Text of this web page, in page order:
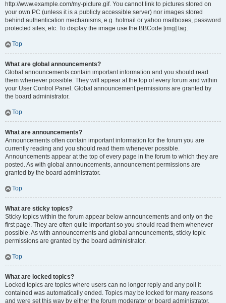
http://www.example.com/my-picture.gif. You cannot link to pictures stored on
your own PC (unless it is a publicly accessible server) nor images stored
behind authentication mechanisms, e.g. hotmail or yahoo mailboxes, password
protected sites, etc. To display the image use the BBCode [img] tag.
Top
What are global announcements?
Global announcements contain important information and you should read
them whenever possible. They will appear at the top of every forum and within
your User Control Panel. Global announcement permissions are granted by
the board administrator.
Top
What are announcements?
Announcements often contain important information for the forum you are
currently reading and you should read them whenever possible.
Announcements appear at the top of every page in the forum to which they are
posted. As with global announcements, announcement permissions are
granted by the board administrator.
Top
What are sticky topics?
Sticky topics within the forum appear below announcements and only on the
first page. They are often quite important so you should read them whenever
possible. As with announcements and global announcements, sticky topic
permissions are granted by the board administrator.
Top
What are locked topics?
Locked topics are topics where users can no longer reply and any poll it
contained was automatically ended. Topics may be locked for many reasons
and were set this way by either the forum moderator or board administrator.